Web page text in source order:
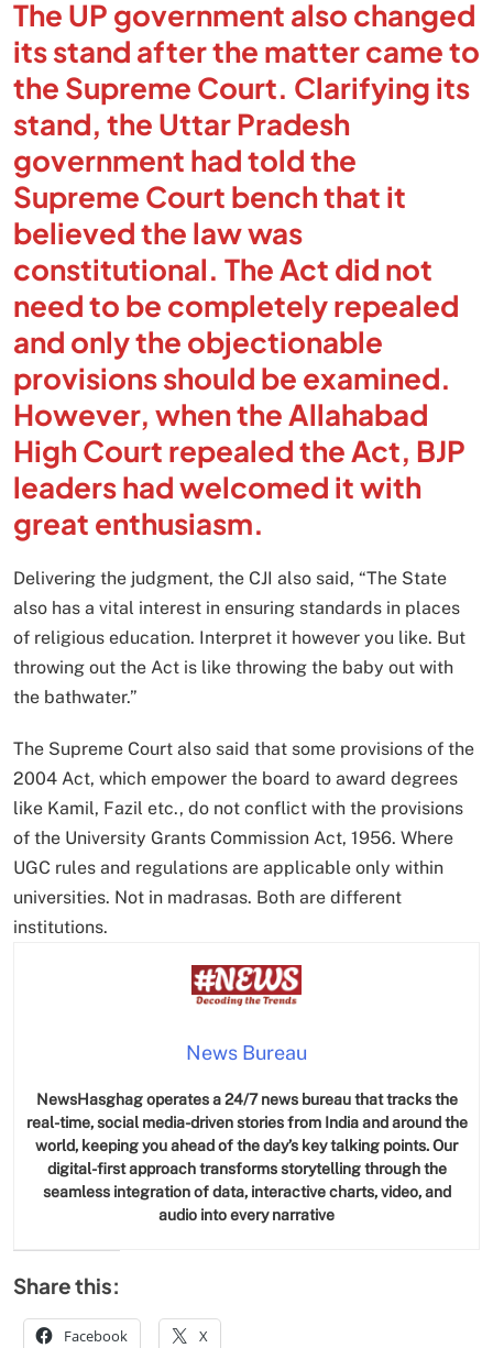
The UP government also changed
its stand after the matter came to
the Supreme Court. Clarifying its
stand, the Uttar Pradesh
government had told the
Supreme Court bench that it
believed the law was
constitutional. The Act did not
need to be completely repealed
and only the objectionable
provisions should be examined.
However, when the Allahabad
High Court repealed the Act, BJP
leaders had welcomed it with
great enthusiasm.
Delivering the judgment, the CJI also said, “The State
also has a vital interest in ensuring standards in places
of religious education. Interpret it however you like. But
throwing out the Act is like throwing the baby out with
the bathwater.”
The Supreme Court also said that some provisions of the
2004 Act, which empower the board to award degrees
like Kamil, Fazil etc., do not conflict with the provisions
of the University Grants Commission Act, 1956. Where
UGC rules and regulations are applicable only within
universities. Not in madrasas. Both are different
institutions.
News Bureau
NewsHasghag operates a 24/7 news bureau that tracks the
real-time, social media-driven stories from India and around the
world, keeping you ahead of the day’s key talking points. Our
digital-first approach transforms storytelling through the
seamless integration of data, interactive charts, video, and
audio into every narrative
Share this:
Facebook X